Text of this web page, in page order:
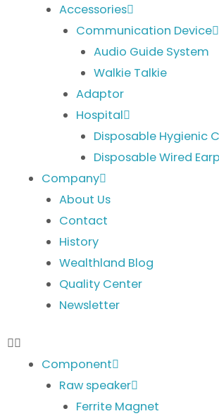
Accessories
Communication Device
Audio Guide System
Walkie Talkie
Adaptor
Hospital
Disposable Hygienic
Disposable Wired
Company
About Us
Contact
History
Wealthland Blog
Quality Center
Newsletter
Component
Raw speaker
Ferrite Magnet